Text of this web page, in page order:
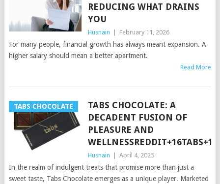
REDUCING WHAT DRAINS
YOU
Husnain February 11, 2026
For many people, financial growth has always meant expansion. A
higher salary should mean a better apartment.
Read More
TABS CHOCOLATE
TABS CHOCOLATE: A
DECADENT FUSION OF
PLEASURE AND
Husnain April 4, 2025
In the realm of indulgent treats that promise more than just a
sweet taste, Tabs Chocolate emerges as a unique player. Marketed